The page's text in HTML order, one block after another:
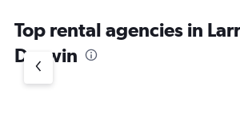
Top rental agencies in
Darwin